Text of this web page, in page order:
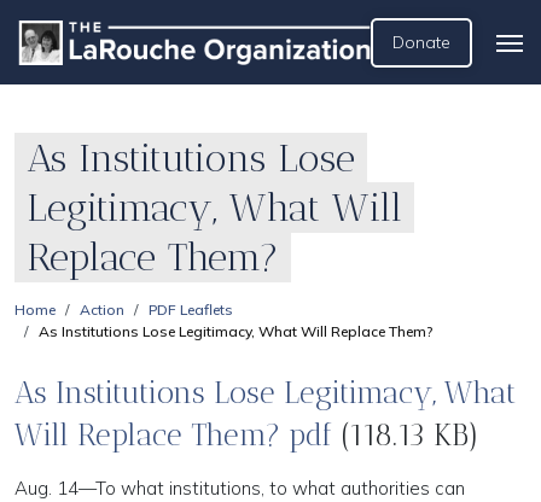
Donate
As Institutions Lose
Legitimacy, What Will
Replace Them?
Home Action
PDF Leaflets
As Institutions Lose Legitimacy, What Will Replace Them?
As Institutions Lose Legitimacy, What
Will Replace Them? pdf (118.13 KB)
Aug. 14—To what institutions, to what authorities can